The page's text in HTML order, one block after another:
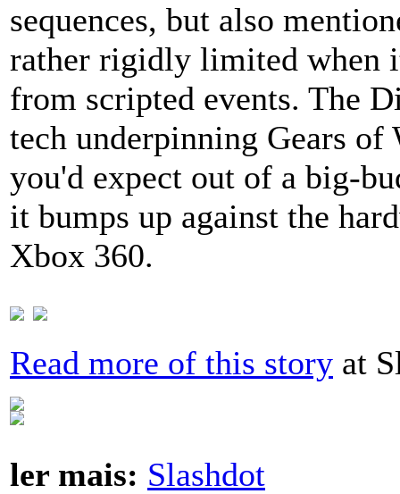
sequences, but also
rather rigidly limited when
from scripted events. The
tech underpinning Gears
you'd expect out of a big-
it bumps up against the
Xbox 360.
Read more of this story at
ler mais: Slashdot